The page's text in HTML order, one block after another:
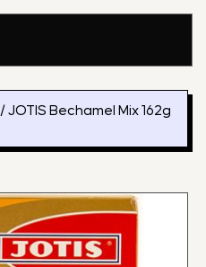
/ JOTIS Bechamel Mix 162g